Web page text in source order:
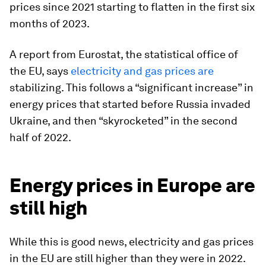
prices since 2021 starting to flatten in the first six
months of 2023.
A report from Eurostat, the statistical office of
the EU, says electricity and gas prices are
stabilizing. This follows a “significant increase” in
energy prices that started before Russia invaded
Ukraine, and then “skyrocketed” in the second
half of 2022.
Energy prices in Europe are
still high
While this is good news, electricity and gas prices
in the EU are still higher than they were in 2022.